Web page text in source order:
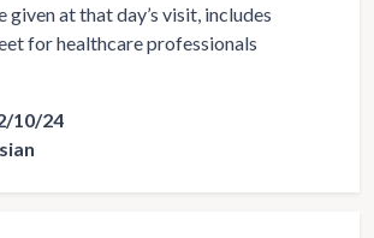
given at that day’s visit, includes
for healthcare professionals
10/24